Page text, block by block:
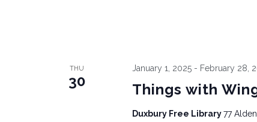
THU
30 Things with
January 1, 2025- February 28,
Duxbury Free Library77